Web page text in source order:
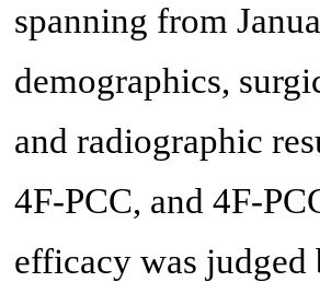
spanning from
demographics,
and radiographic
4F-PCC, and 4F-
efficacy was judged